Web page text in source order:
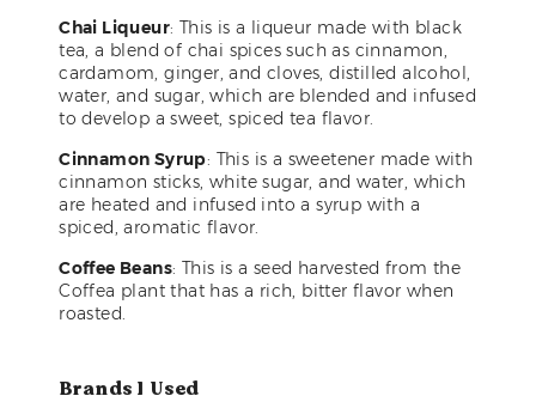
Chai Liqueur: This is a liqueur made with black
tea, a blend of chai spices such as cinnamon,
cardamom, ginger, and cloves, distilled alcohol,
water, and sugar, which are blended and infused
to develop a sweet, spiced tea flavor.
Cinnamon Syrup: This is a sweetener made with
cinnamon sticks, white sugar, and water, which
are heated and infused into a syrup with a
spiced, aromatic flavor.
Coffee Beans: This is a seed harvested from the
Coffea plant that has a rich, bitter flavor when
roasted.
Brands I Used